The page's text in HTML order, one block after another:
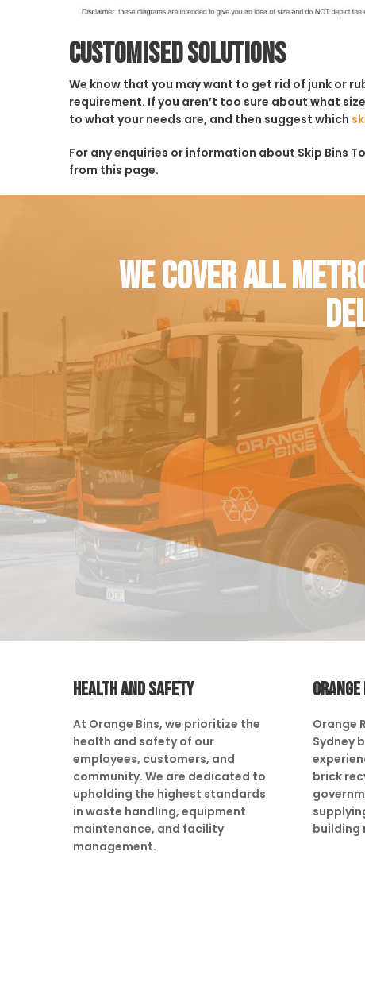
Customised solutions
We know that you may want to get rid of junk or
requirement. If you aren’t too sure about what
to what your needs are, and then suggest which
For any enquiries or information about Skip Bins
from this page.
WE COVER ALL
HEALTH AND SAFETY
At Orange Bins, we prioritize the
health and safety of our
employees, customers, and
community. We are dedicated to
upholding the highest standards
in waste handling, equipment
maintenance, and facility
management.
Orange
Sydney
brick
building